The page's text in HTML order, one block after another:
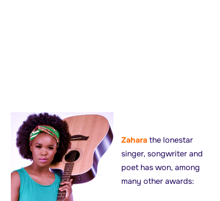
Zaharathe lonestar
singer, songwriter and
poet has won, among
many other awards: